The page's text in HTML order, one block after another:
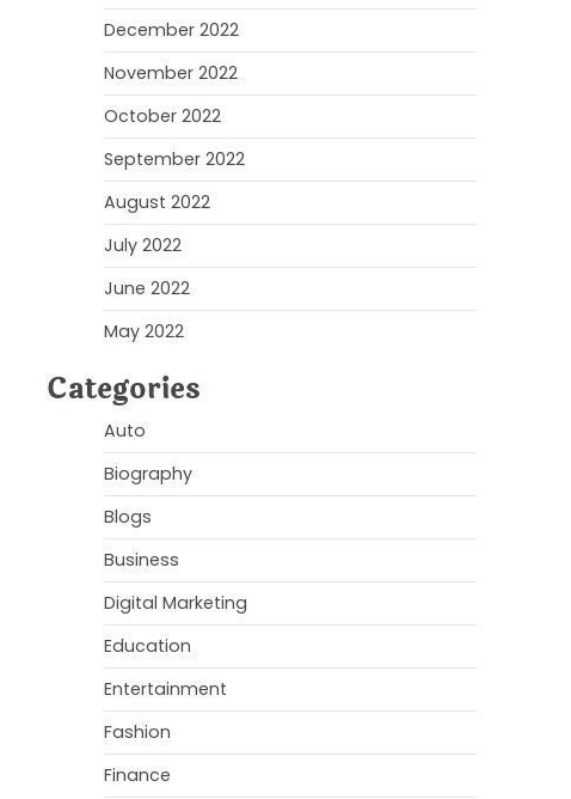
December 2022
November 2022
October 2022
September 2022
August 2022
July 2022
June 2022
May 2022
Categories
Auto
Biography
Blogs
Business
Digital Marketing
Education
Entertainment
Fashion
Finance